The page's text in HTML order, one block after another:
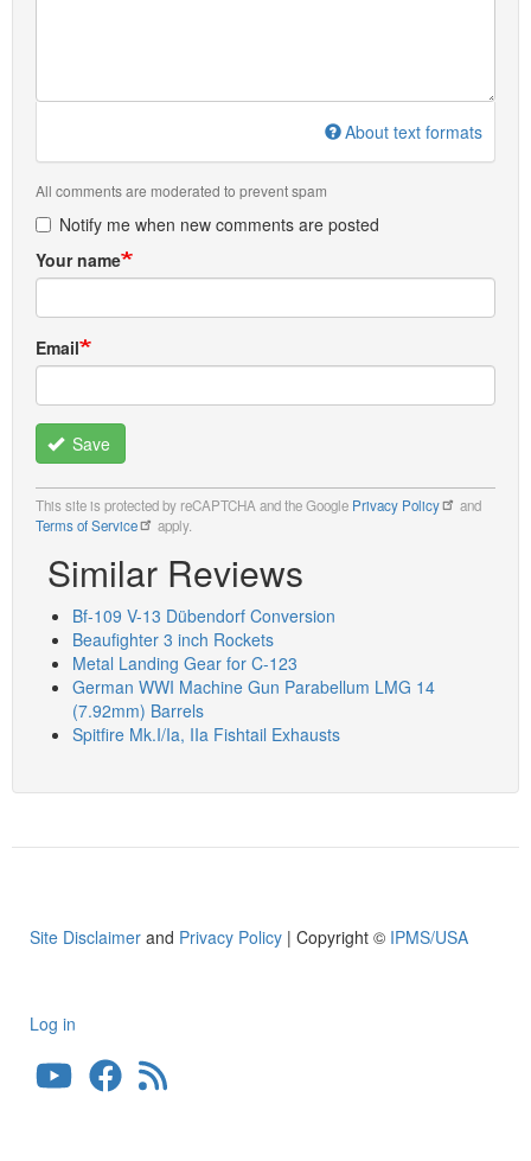
About text formats
All comments are moderated to prevent spam
Notify me when new comments are posted
Your name
Email
Save
This site is protected by reCAPTCHA and the Google Privacy Policy
and
Terms of Service
apply.
Similar Reviews
Bf-109 V-13 Dübendorf Conversion
Beaufighter 3 inch Rockets
Metal Landing Gear for C-123
German WWI Machine Gun Parabellum LMG 14
(7.92mm) Barrels
Spitfire Mk.I/Ia, IIa Fishtail Exhausts
Site Disclaimer and Privacy Policy | Copyright © IPMS/USA
User
account
Log in